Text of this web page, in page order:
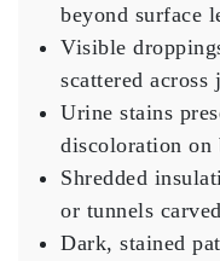
beyond surface
Visible
scattered across
Urine stains
discoloration
Shredded
or tunnels
Dark, stained